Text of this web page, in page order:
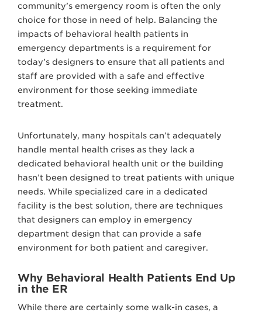
community’s emergency room is often the only
choice for those in need of help. Balancing the
impacts of behavioral health patients in
emergency departments is a requirement for
today’s designers to ensure that all patients and
staff are provided with a safe and effective
environment for those seeking immediate
treatment.
Unfortunately, many hospitals can’t adequately
handle mental health crises as they lack a
dedicated behavioral health unit or the building
hasn’t been designed to treat patients with unique
needs. While specialized care in a dedicated
facility is the best solution, there are techniques
that designers can employ in emergency
department design that can provide a safe
environment for both patient and caregiver.
Why Behavioral Health Patients End Up
in the ER
While there are certainly some walk-in cases, a